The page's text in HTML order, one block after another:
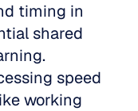
timing in
shared
speed
working